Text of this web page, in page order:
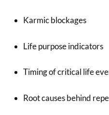
Karmic blockages
Life purpose indicators
Timing of critical life
Root causes behind